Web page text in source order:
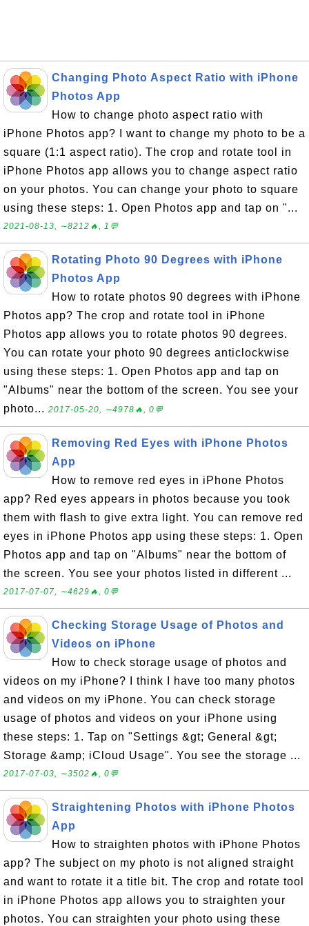
Changing Photo Aspect Ratio with iPhone
Photos App
How to change photo aspect ratio with
iPhone Photos app? I want to change my photo to be a
square (1:1 aspect ratio). The crop and rotate tool in
iPhone Photos app allows you to change aspect ratio
on your photos. You can change your photo to square
using these steps: 1. Open Photos app and tap on "...
2021-08-13, ∼8212🔥, 1💬
Rotating Photo 90 Degrees with iPhone
Photos App
How to rotate photos 90 degrees with iPhone
Photos app? The crop and rotate tool in iPhone
Photos app allows you to rotate photos 90 degrees.
You can rotate your photo 90 degrees anticlockwise
using these steps: 1. Open Photos app and tap on
"Albums" near the bottom of the screen. You see your
photo... 2017-05-20, ∼4978🔥, 0💬
Removing Red Eyes with iPhone Photos
App
How to remove red eyes in iPhone Photos
app? Red eyes appears in photos because you took
them with flash to give extra light. You can remove red
eyes in iPhone Photos app using these steps: 1. Open
Photos app and tap on "Albums" near the bottom of
the screen. You see your photos listed in different ...
2017-07-07, ∼4629🔥, 0💬
Checking Storage Usage of Photos and
Videos on iPhone
How to check storage usage of photos and
videos on my iPhone? I think I have too many photos
and videos on my iPhone. You can check storage
usage of photos and videos on your iPhone using
these steps: 1. Tap on "Settings &gt; General &gt;
Storage &amp; iCloud Usage". You see the storage ...
2017-07-03, ∼3502🔥, 0💬
Straightening Photos with iPhone Photos
App
How to straighten photos with iPhone Photos
app? The subject on my photo is not aligned straight
and want to rotate it a title bit. The crop and rotate tool
in iPhone Photos app allows you to straighten your
photos. You can straighten your photo using these